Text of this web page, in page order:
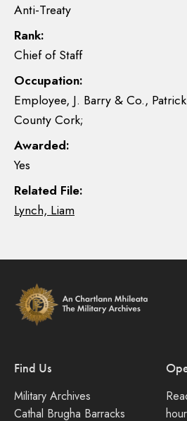
Anti-Treaty
Rank:
Chief of Staff
Occupation:
Employee, J. Barry & Co.,
County Cork;
Awarded:
Yes
Related File:
Lynch, Liam
Find Us
Military Archives
Cathal Brugha Barracks